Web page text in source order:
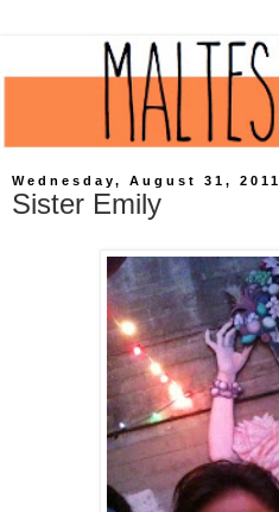
Wednesday, August 31, 2011
Sister Emily